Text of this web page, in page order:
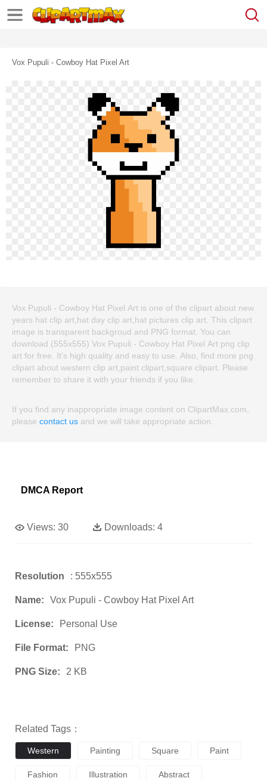
Vox Pupuli - Cowboy Hat Pixel Art
Vox Pupuli - Cowboy Hat Pixel Art is one of the clipart about new
years hat clip art,hat day clip art,hat pictures clip art. This clipart
image is transparent backgroud and PNG format. You can
download (555x555) Vox Pupuli - Cowboy Hat Pixel Art png clip
art for free. It's high quality and easy to use. Also, find more png
clipart about western clip art,paint clipart,square clipart. Please
remember to share it with your friends if you like.
If you find any inappropriate image content on ClipartMax.com,
please contact us and we will take appropriate action.
DMCA Report
Views: 30 Downloads: 4
Resolution : 555x555
Name: Vox Pupuli - Cowboy Hat Pixel Art
License: Personal Use
File Format: PNG
PNG Size: 2 KB
Related Tags：
Western Painting Square Paint
Fashion Illustration Abstract